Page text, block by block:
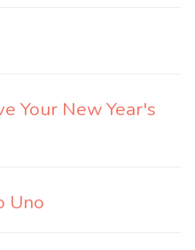
Your New Year's
Uno